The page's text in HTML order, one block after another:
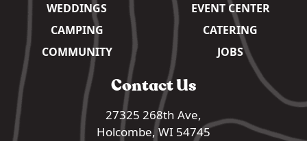
WEDDINGS
EVENT CENTER
CAMPING
CATERING
COMMUNITY
JOBS
Contact Us
27325 268th Ave,
Holcombe, WI 54745